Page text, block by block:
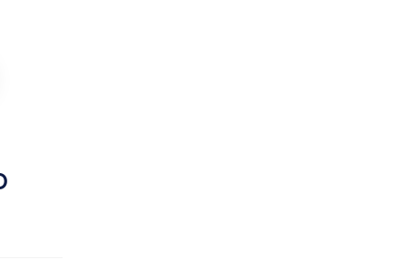
Manager Application Form